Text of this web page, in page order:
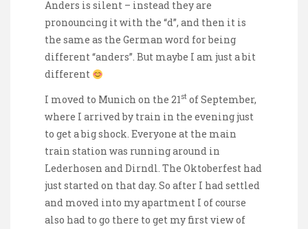
Anders is silent – instead they are
pronouncing it with the “d”, and then it is
the same as the German word for being
different “anders”. But maybe I am just a bit
different
I moved to Munich on the 21 st of September,
where I arrived by train in the evening just
to get a big shock. Everyone at the main
train station was running around in
Lederhosen and Dirndl. The Oktoberfest had
just started on that day. So after I had settled
and moved into my apartment I of course
also had to go there to get my first view of